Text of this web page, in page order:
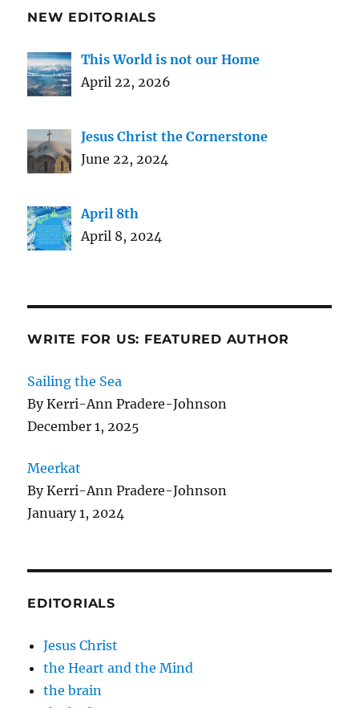
NEW EDITORIALS
This World is not our Home
April 22, 2026
Jesus Christ the Cornerstone
June 22, 2024
April 8th
April 8, 2024
WRITE FOR US: FEATURED AUTHOR
Sailing the Sea
By Kerri-Ann Pradere-Johnson
December 1, 2025
Meerkat
By Kerri-Ann Pradere-Johnson
January 1, 2024
EDITORIALS
Jesus Christ
the Heart and the Mind
the brain